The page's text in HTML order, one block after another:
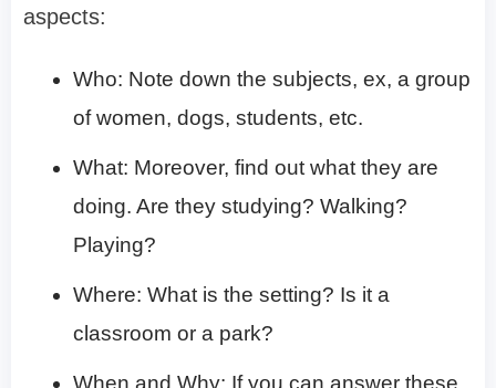
aspects:
Who: Note down the subjects, ex, a group
of women, dogs, students, etc.
What: Moreover, find out what they are
doing. Are they studying? Walking?
Playing?
Where: What is the setting? Is it a
classroom or a park?
When and Why: If you can answer these